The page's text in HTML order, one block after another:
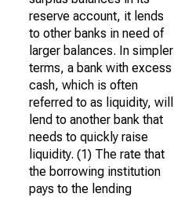
reserve account, it lends
to other banks in need of
larger balances. In simpler
terms, a bank with excess
cash, which is often
referred to as liquidity, will
lend to another bank that
needs to quickly raise
liquidity. (1) The rate that
the borrowing institution
pays to the lending